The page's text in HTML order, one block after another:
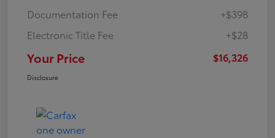
Documentation Fee
+$398
Electronic Title Fee
+$28
Your Price $16,326
Disclosure